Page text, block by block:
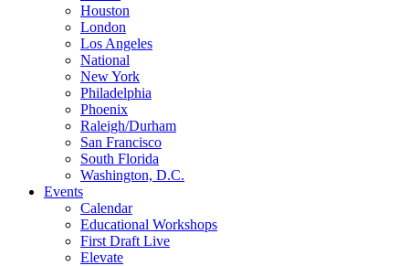
Houston
London
Los Angeles
National
New York
Philadelphia
Phoenix
Raleigh/Durham
San Francisco
South Florida
Washington, D.C.
Events
Calendar
Educational Workshops
First Draft Live
Elevate